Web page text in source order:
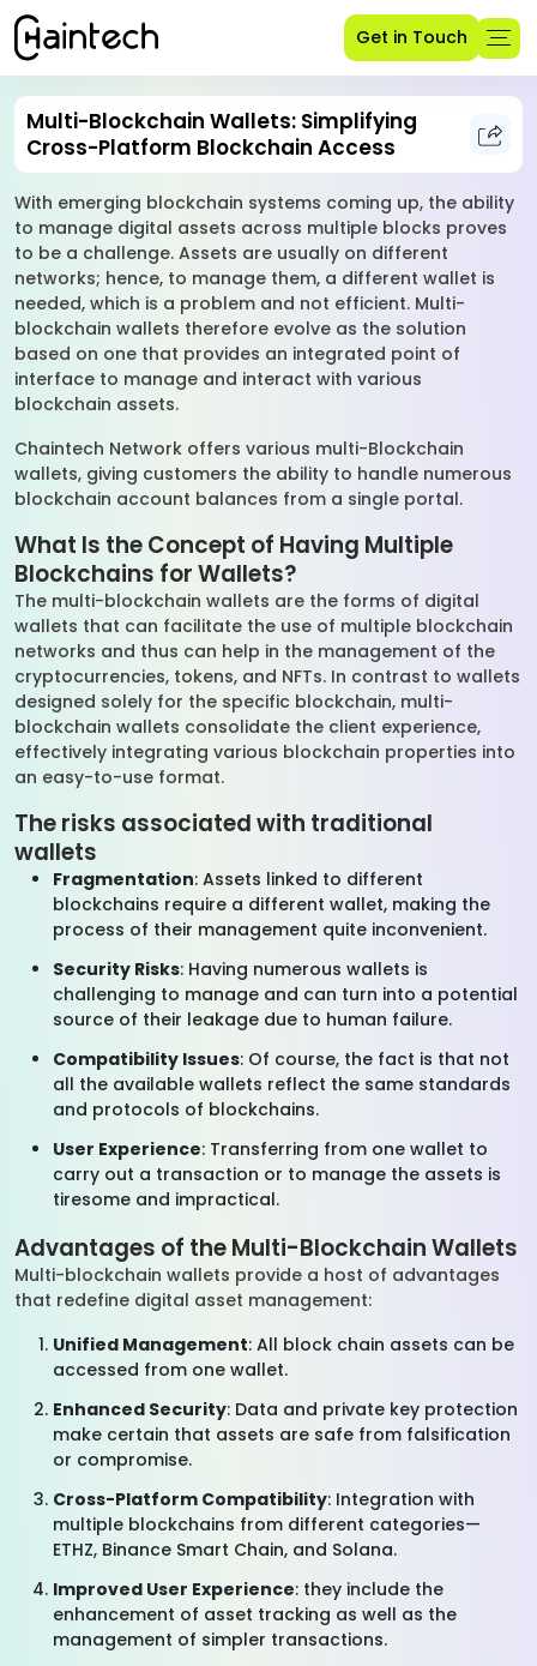
Get in Touch
Multi-Blockchain Wallets: Simplifying
Cross-Platform Blockchain Access
With emerging blockchain systems coming up, the ability
to manage digital assets across multiple blocks proves
to be a challenge. Assets are usually on different
networks; hence, to manage them, a different wallet is
needed, which is a problem and not efficient. Multi-
blockchain wallets therefore evolve as the solution
based on one that provides an integrated point of
interface to manage and interact with various
blockchain assets.
Chaintech Network offers various multi-Blockchain
wallets, giving customers the ability to handle numerous
blockchain account balances from a single portal.
What Is the Concept of Having Multiple
Blockchains for Wallets?
The multi-blockchain wallets are the forms of digital
wallets that can facilitate the use of multiple blockchain
networks and thus can help in the management of the
cryptocurrencies, tokens, and NFTs. In contrast to wallets
designed solely for the specific blockchain, multi-
blockchain wallets consolidate the client experience,
effectively integrating various blockchain properties into
an easy-to-use format.
The risks associated with traditional
wallets
Fragmentation: Assets linked to different
blockchains require a different wallet, making the
process of their management quite inconvenient.
Security Risks: Having numerous wallets is
challenging to manage and can turn into a potential
source of their leakage due to human failure.
Compatibility Issues: Of course, the fact is that not
all the available wallets reflect the same standards
and protocols of blockchains.
User Experience: Transferring from one wallet to
carry out a transaction or to manage the assets is
tiresome and impractical.
Advantages of the Multi-Blockchain Wallets
Multi-blockchain wallets provide a host of advantages
that redefine digital asset management:
Unified Management: All block chain assets can be
accessed from one wallet.
Enhanced Security: Data and private key protection
make certain that assets are safe from falsification
or compromise.
Cross-Platform Compatibility: Integration with
multiple blockchains from different categories—
ETHZ, Binance Smart Chain, and Solana.
Improved User Experience: they include the
enhancement of asset tracking as well as the
management of simpler transactions.